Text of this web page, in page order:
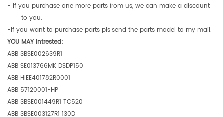
- If you purchase one more parts from us, we can make a discount
to you.
-If you want to purchase parts pls send the parts model to my mail.
YOU MAY intrested:
ABB 3BSE002639R1
ABB SE013766MK DSDP150
ABB HIEE401782R0001
ABB 57120001-HP
ABB 3BSE001449R1 TC520
ABB 3BSE003127R1 130D